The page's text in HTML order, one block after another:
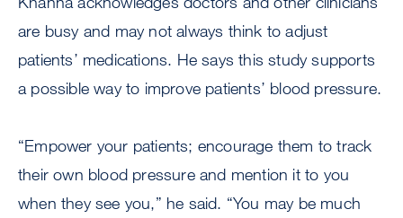
are busy and may not always think to adjust
patients’ medications. He says this study supports
a possible way to improve patients’ blood pressure.
“Empower your patients; encourage them to track
their own blood pressure and mention it to you
when they see you,” he said. “You may be much